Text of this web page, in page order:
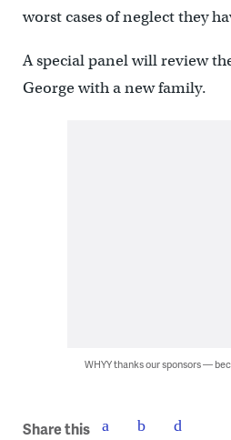
worst cases of neglect they
A special panel will review
George with a new family.
WHYY thanks our sponsors —
Share this